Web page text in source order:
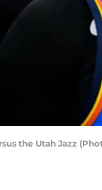
the Utah Jazz